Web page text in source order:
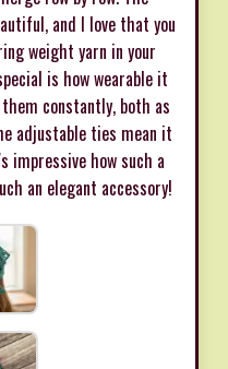
and I love that you
weight yarn in your
is how wearable it
constantly, both as
adjustable ties mean it
how such a
an elegant accessory!